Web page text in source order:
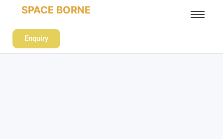
SPACE BORNE
Enquiry